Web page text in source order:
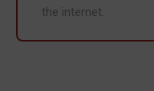
the internet.